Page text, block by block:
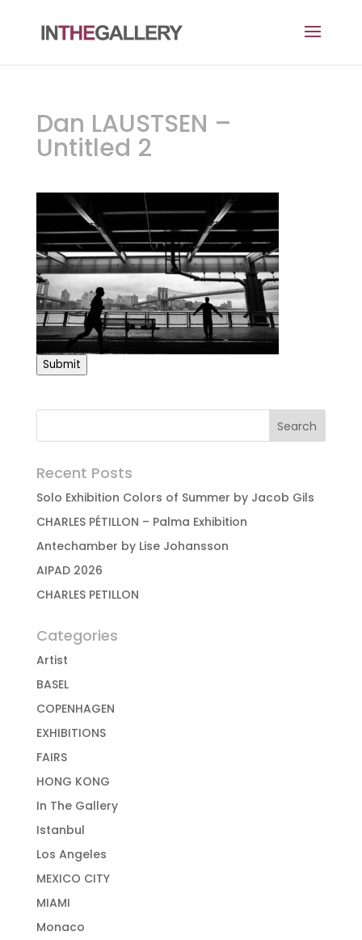
Dan LAUSTSEN –
Untitled 2
Submit
Recent Posts
Solo Exhibition Colors of Summer by Jacob Gils
CHARLES PÉTILLON – Palma Exhibition
Antechamber by Lise Johansson
AIPAD 2026
CHARLES PETILLON
Categories
Artist
BASEL
COPENHAGEN
EXHIBITIONS
FAIRS
HONG KONG
In The Gallery
Istanbul
Los Angeles
MEXICO CITY
MIAMI
Monaco